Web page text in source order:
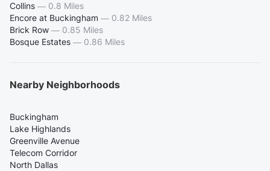
Collins — 0.8 Miles
Encore at Buckingham — 0.82 Miles
Brick Row — 0.85 Miles
Bosque Estates — 0.86 Miles
Nearby Neighborhoods
Buckingham
Lake Highlands
Greenville Avenue
Telecom Corridor
North Dallas